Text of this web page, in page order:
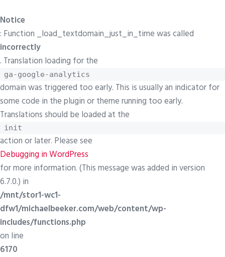
Notice
: Function _load_textdomain_just_in_time was called
incorrectly
. Translation loading for the
ga-google-analytics
domain was triggered too early. This is usually an indicator for
some code in the plugin or theme running too early.
Translations should be loaded at the
init
action or later. Please see
Debugging in WordPress
for more information. (This message was added in version
6.7.0.) in
/mnt/stor1-wc1-
dfw1/michaelbeeker.com/web/content/wp-
includes/functions.php
on line
6170